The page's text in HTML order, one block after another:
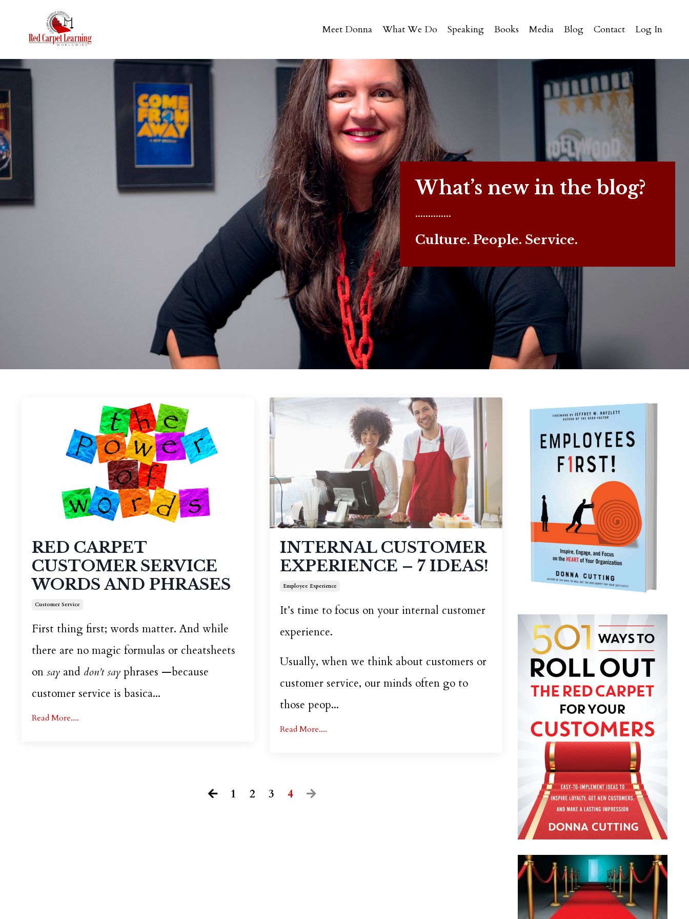
Meet Donna What We Do Speaking Books Media Blog Contact Log In
What’s new in the blog?
..............
Culture. People. Service.
RED CARPET
CUSTOMER SERVICE
WORDS AND PHRASES
Customer Service
First thing first; words matter. And while
there are no magic formulas or cheatsheets
on say and don’t say phrases —because
customer service is basica...
Read More....
INTERNAL CUSTOMER
EXPERIENCE – 7 IDEAS!
Employee Experience
It’s time to focus on your internal customer
experience.
Usually, when we think about customers or
customer service, our minds often go to
those peop...
Read More....
1 2 3 4